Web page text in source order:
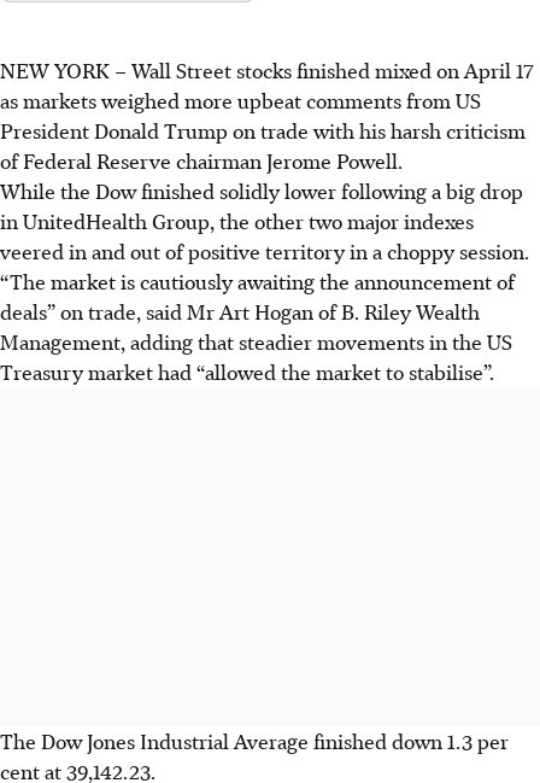
NEW YORK –Wall Street stocks finished mixed on April 17
as markets weighed more upbeat comments from US
President Donald Trump on trade with his harsh criticism
of Federal Reserve chairman Jerome Powell.
While the Dow finished solidly lower following a big drop
in UnitedHealth Group, the other two major indexes
veered in and out of positive territory in a choppy session.
“The market is cautiously awaiting the announcement of
deals” on trade, said Mr Art Hogan of B. Riley Wealth
Management, adding that steadier movements in the US
Treasury market had “allowed the market to stabilise”.
The Dow Jones Industrial Average finished down 1.3 per
cent at 39,142.23.